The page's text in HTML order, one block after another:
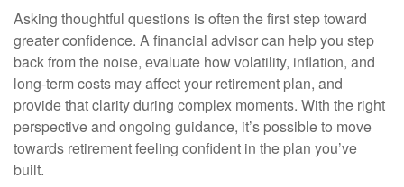
Asking thoughtful questions is often the first step toward
greater confidence. A financial advisor can help you step
back from the noise, evaluate how volatility, inflation, and
long-term costs may affect your retirement plan, and
provide that clarity during complex moments. With the right
perspective and ongoing guidance, it’s possible to move
towards retirement feeling confident in the plan you’ve
built.